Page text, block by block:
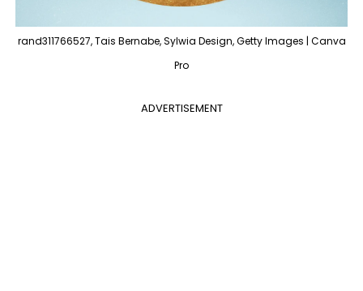
rand311766527, Tais Bernabe, Sylwia Design, Getty Images | Canva
Pro
ADVERTISEMENT